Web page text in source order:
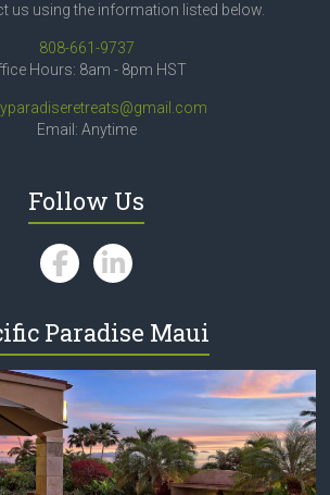
us using the information listed below.
808-661-9737
Hours: 8am - 8pm HST
Email: Anytime
Follow Us
Paradise Maui